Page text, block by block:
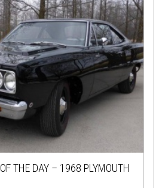
THE DAY – 1968 PLYMOUTH